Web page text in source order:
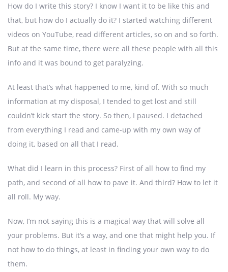
How do I write this story? I know I want it to be like this and
that, but how do I actually do it? I started watching different
videos on YouTube, read different articles, so on and so forth.
But at the same time, there were all these people with all this
info and it was bound to get paralyzing.
At least that’s what happened to me, kind of. With so much
information at my disposal, I tended to get lost and still
couldn’t kick start the story. So then, I paused. I detached
from everything I read and came-up with my own way of
doing it, based on all that I read.
What did I learn in this process? First of all how to find my
path, and second of all how to pave it. And third? How to let it
all roll. My way.
Now, I’m not saying this is a magical way that will solve all
your problems. But it’s a way, and one that might help you. If
not how to do things, at least in finding your own way to do
them.